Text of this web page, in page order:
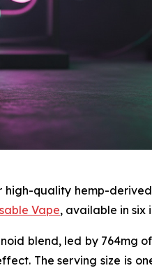
high-quality hemp-
Vape, available in six
blend, led by 764mg
The serving size is